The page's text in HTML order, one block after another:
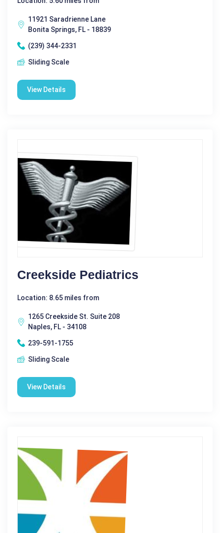
11921 Saradrienne Lane
Bonita Springs, FL - 18839
(239) 344-2331
Sliding Scale
View Details
Creekside Pediatrics
Location: 8.65 miles from
1265 Creekside St. Suite 208
Naples, FL - 34108
239-591-1755
Sliding Scale
View Details